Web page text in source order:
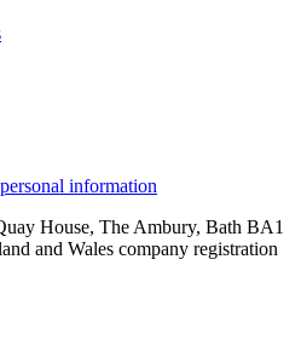
information
House, The Ambury, Bath BA1
and Wales company registration